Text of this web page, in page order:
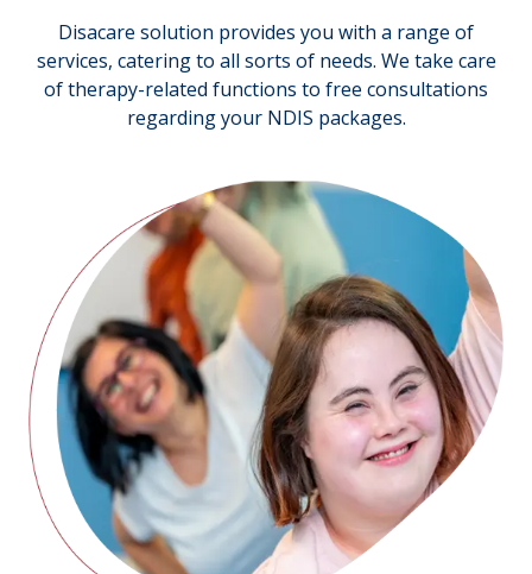
Disacare solution provides you with a range of
services, catering to all sorts of needs. We take care
of therapy-related functions to free consultations
regarding your NDIS packages.